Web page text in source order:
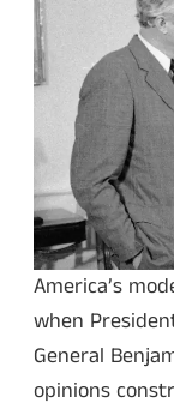
America’s
when
General
opinions